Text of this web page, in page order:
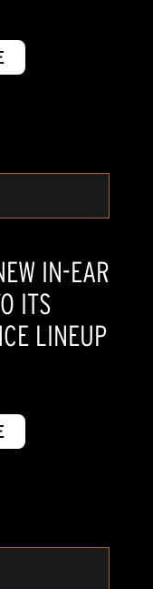
IN-EAR
ITS
LINEUP